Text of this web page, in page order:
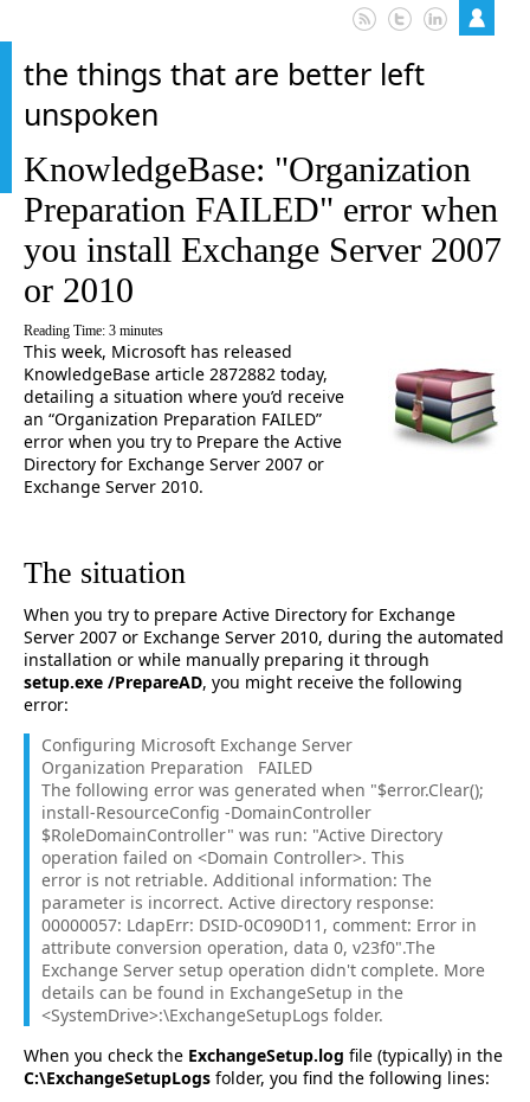
the things that are better left
unspoken
KnowledgeBase: "Organization
Preparation FAILED" error when
you install Exchange Server 2007
or 2010
Reading Time: 3 minutes
This week, Microsoft has released
KnowledgeBase article 2872882 today,
detailing a situation where you’d receive
an “Organization Preparation FAILED”
error when you try to Prepare the Active
Directory for Exchange Server 2007 or
Exchange Server 2010.
The situation
When you try to prepare Active Directory for Exchange
Server 2007 or Exchange Server 2010, during the automated
installation or while manually preparing it through
setup.exe /PrepareAD, you might receive the following
error:
Configuring Microsoft Exchange Server
Organization Preparation FAILED
The following error was generated when "$error.Clear();
install-ResourceConfig -DomainController
$RoleDomainController" was run: "Active Directory
operation failed on <Domain Controller>. This
error is not retriable. Additional information: The
parameter is incorrect. Active directory response:
00000057: LdapErr: DSID-0C090D11, comment: Error in
attribute conversion operation, data 0, v23f0".The
Exchange Server setup operation didn't complete. More
details can be found in ExchangeSetup in the
<SystemDrive>:\ExchangeSetupLogs folder.
When you check the ExchangeSetup.log file (typically) in the
C:\ExchangeSetupLogs folder, you find the following lines: